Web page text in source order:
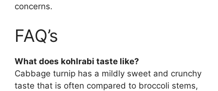
concerns.
FAQ’s
What does kohlrabi taste like?
Cabbage turnip has a mildly sweet and crunchy
taste that is often compared to broccoli stems,